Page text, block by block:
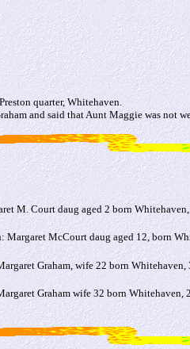
quarter, Whitehaven.
and said that Aunt Maggie was not
M. Court daug aged 2 born
Margaret McCourt daug aged 12, born
Graham, wife 22 born
Graham wife 32 born